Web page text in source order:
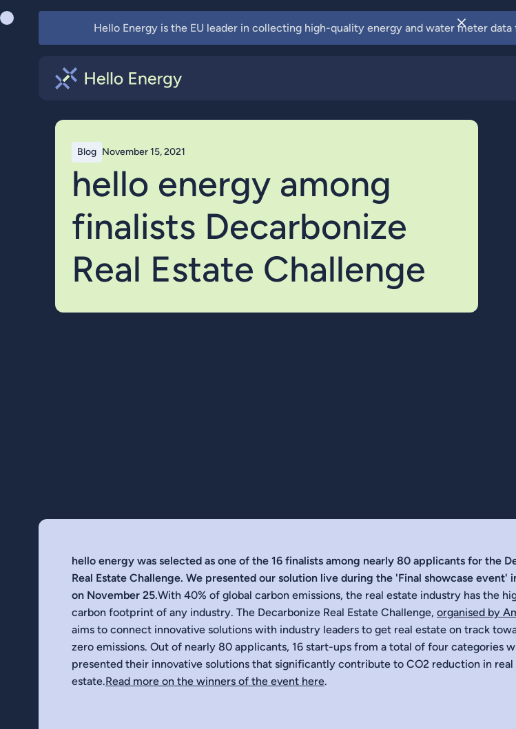
Hello Energy is the EU leader in collecting high-quality energy and water meter data
Blog November 15, 2021
hello energy among
finalists Decarbonize
Real Estate Challenge
hello energy was selected as one of the 16 finalists among nearly 80 applicants for the
Real Estate Challenge. We presented our solution live during the 'Final showcase event'
on November 25.With 40% of global carbon emissions, the real estate industry has the
carbon footprint of any industry. The Decarbonize Real Estate Challenge, organised by
aims to connect innovative solutions with industry leaders to get real estate on track
zero emissions. Out of nearly 80 applicants, 16 start-ups from a total of four categories
presented their innovative solutions that significantly contribute to CO2 reduction in real
estate.Read more on the winners of the event here.